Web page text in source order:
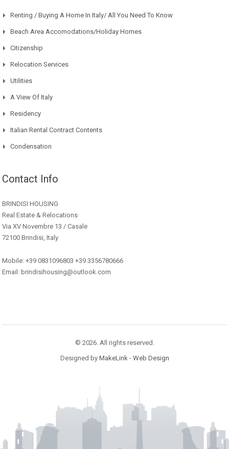
Renting / Buying A Home In Italy/ All You Need To Know
Beach Area Accomodations/Holiday Homes
Citizenship
Relocation Services
Utilities
A View Of Italy
Residency
Italian Rental Contract Contents
Condensation
Contact Info
BRINDISI HOUSING
Real Estate & Relocations
Via XV Novembre 13 / Casale
72100 Brindisi, Italy
Mobile: +39 0831096803 +39 3356780666
Email: brindisihousing@outlook.com
© 2026. All rights reserved.
Designed by MakeLink - Web Design